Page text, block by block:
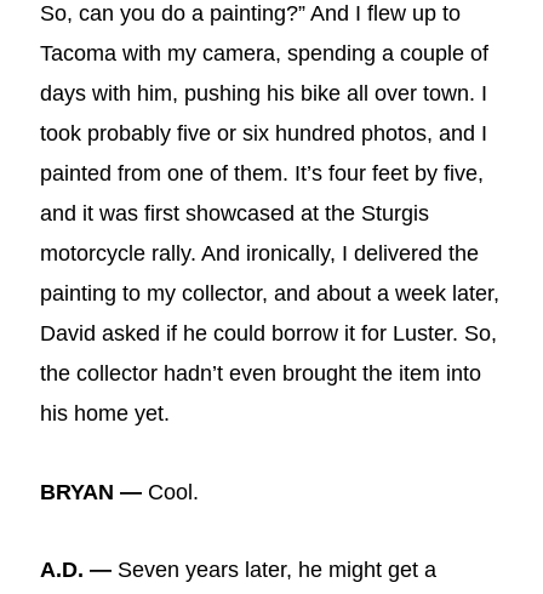
So, can you do a painting?” And I flew up to
Tacoma with my camera, spending a couple of
days with him, pushing his bike all over town. I
took probably five or six hundred photos, and I
painted from one of them. It’s four feet by five,
and it was first showcased at the Sturgis
motorcycle rally. And ironically, I delivered the
painting to my collector, and about a week later,
David asked if he could borrow it for Luster. So,
the collector hadn’t even brought the item into
his home yet.
BRYAN — Cool.
A.D. — Seven years later, he might get a